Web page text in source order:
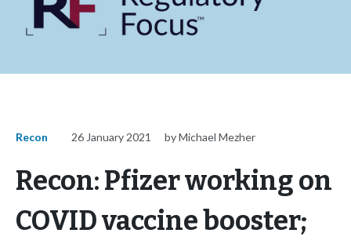
Recon 26 January 2021 by Michael Mezher
Recon: Pfizer working on
COVID vaccine booster;